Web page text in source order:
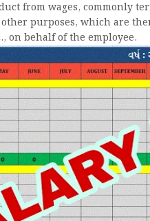
from wages, commonly
purposes, which are
on behalf of the employee.